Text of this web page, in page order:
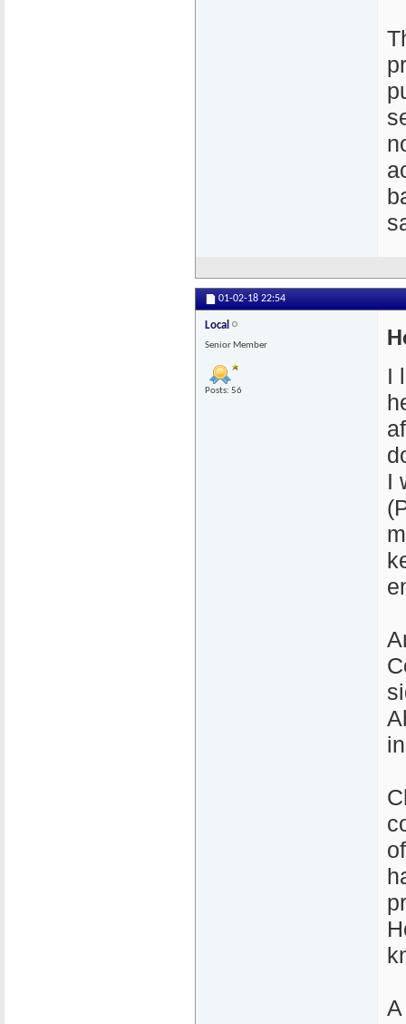
01-02-18 22:54
Local
Senior Member
Posts: 56
I
I